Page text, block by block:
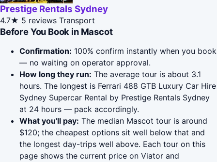
Prestige Rentals Sydney
4.7★ 5 reviews Transport
Before You Book in Mascot
Confirmation: 100% confirm instantly when you book
— no waiting on operator approval.
How long they run: The average tour is about 3.1
hours. The longest is Ferrari 488 GTB Luxury Car Hire
Sydney Supercar Rental by Prestige Rentals Sydney
at 24 hours — pack accordingly.
What you'll pay: The median Mascot tour is around
$120; the cheapest options sit well below that and
the longest day-trips well above. Each tour on this
page shows the current price on Viator and